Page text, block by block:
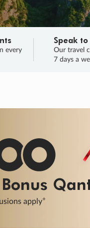
every
Speak
Our travel
7 days a
Bonus
apply+